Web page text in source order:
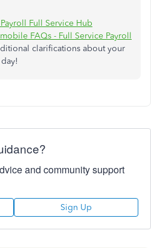
Full Service Hub
FAQs - Full Service Payroll
clarifications about your
and community support
Sign Up